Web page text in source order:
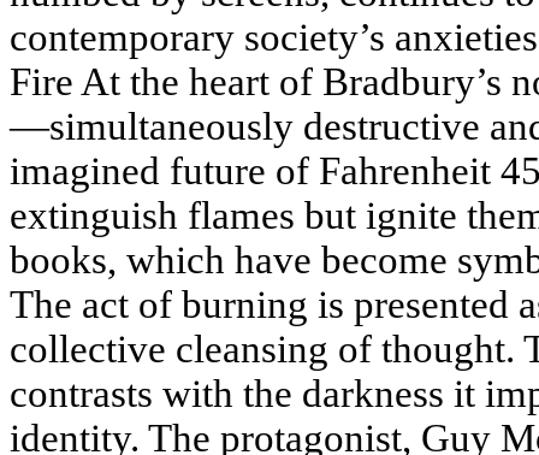
contemporary society’s
Fire At the heart of Bradbury’s
—simultaneously destructive
imagined future of Fahrenheit
extinguish flames but ignite
books, which have become
The act of burning is presented
collective cleansing of thought.
contrasts with the darkness it
identity. The protagonist, Guy